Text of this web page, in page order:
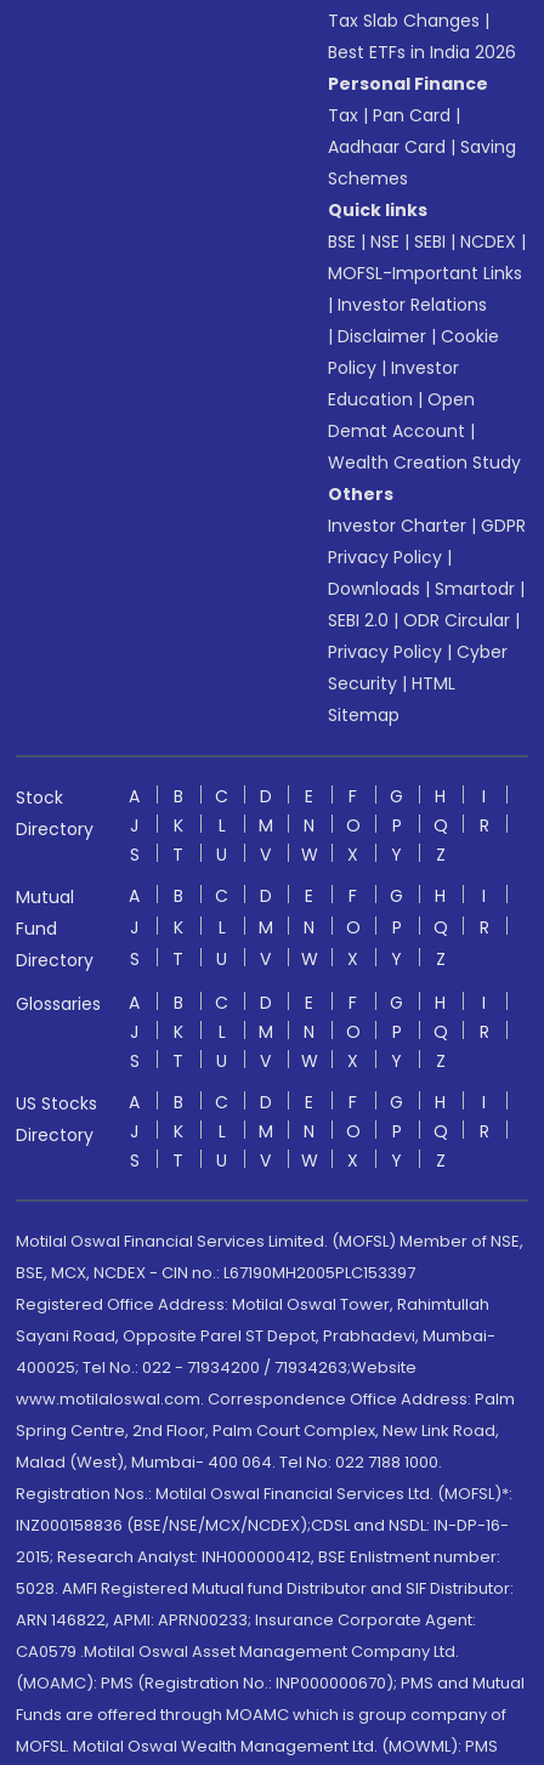
Tax Slab Changes |
Best ETFs in India 2026
Personal Finance
Tax |Pan Card |
Aadhaar Card |Saving
Schemes
Quick links
BSE |NSE |SEBI |NCDEX |
MOFSL-Important Links
|Investor Relations
|Disclaimer |Cookie
Policy |Investor
Education |Open
Demat Account |
Wealth Creation Study
Others
Investor Charter |GDPR
Privacy Policy |
Downloads |Smartodr |
SEBI 2.0 |ODR Circular |
Privacy Policy |Cyber
Security |HTML
Sitemap
Stock
Directory
A B C D E F G H
I
J
K L M N O P Q
R
S
T U V W X Y
Z
Mutual
Fund
Directory
A B C D E F G H
I
J
K L M N O P Q
R
S
T U V W X Y
Z
Glossaries
A B C D E F G H
I
J
K L M N O P Q
R
S
T U V W X Y
Z
US Stocks
Directory
A B C D E F G H
I
J
K L M N O P Q
R
S
T U V W X Y Z
Motilal Oswal Financial Services Limited. (MOFSL) Member of NSE,
BSE, MCX, NCDEX - CIN no.: L67190MH2005PLC153397
Registered Office Address: Motilal Oswal Tower, Rahimtullah
Sayani Road, Opposite Parel ST Depot, Prabhadevi, Mumbai-
400025; Tel No.: 022 - 71934200 / 71934263;Website
www.motilaloswal.com. Correspondence Office Address: Palm
Spring Centre, 2nd Floor, Palm Court Complex, New Link Road,
Malad (West), Mumbai- 400 064. Tel No: 022 7188 1000.
Registration Nos.: Motilal Oswal Financial Services Ltd. (MOFSL)*:
INZ000158836 (BSE/NSE/MCX/NCDEX);CDSL and NSDL: IN-DP-16-
2015; Research Analyst: INH000000412, BSE Enlistment number:
5028. AMFI Registered Mutual fund Distributor and SIF Distributor:
ARN 146822, APMI: APRN00233; Insurance Corporate Agent:
CA0579 .Motilal Oswal Asset Management Company Ltd.
(MOAMC): PMS (Registration No.: INP000000670); PMS and Mutual
Funds are offered through MOAMC which is group company of
MOFSL. Motilal Oswal Wealth Management Ltd. (MOWML): PMS